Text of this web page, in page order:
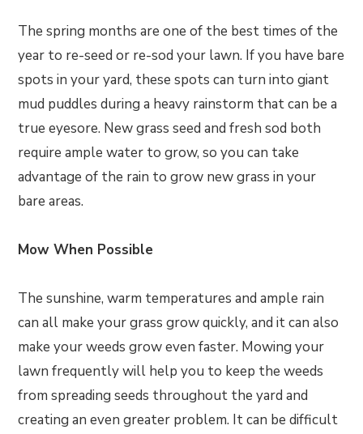
The spring months are one of the best times of the
year to re-seed or re-sod your lawn. If you have bare
spots in your yard, these spots can turn into giant
mud puddles during a heavy rainstorm that can be a
true eyesore. New grass seed and fresh sod both
require ample water to grow, so you can take
advantage of the rain to grow new grass in your
bare areas.
Mow When Possible
The sunshine, warm temperatures and ample rain
can all make your grass grow quickly, and it can also
make your weeds grow even faster. Mowing your
lawn frequently will help you to keep the weeds
from spreading seeds throughout the yard and
creating an even greater problem. It can be difficult